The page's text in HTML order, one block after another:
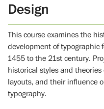
Design
This course examines the
development of typographic
1455 to the 21st century.
historical styles and
layouts, and their influence
typography.